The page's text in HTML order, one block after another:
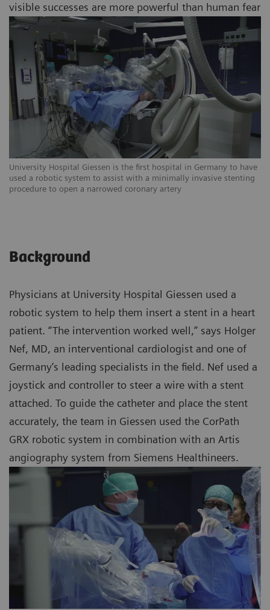
University Hospital Giessen is the first hospital in Germany to have
used a robotic system to assist with a minimally invasive stenting
procedure to open a narrowed coronary artery
visible successes are more powerful than human fear
Background
Physicians at University Hospital Giessen used a
robotic system to help them insert a stent in a heart
patient. “The intervention worked well,” says Holger
Nef, MD, an interventional cardiologist and one of
Germany’s leading specialists in the field. Nef used a
joystick and controller to steer a wire with a stent
attached. To guide the catheter and place the stent
accurately, the team in Giessen used the CorPath
GRX robotic system in combination with an Artis
angiography system from Siemens Healthineers.